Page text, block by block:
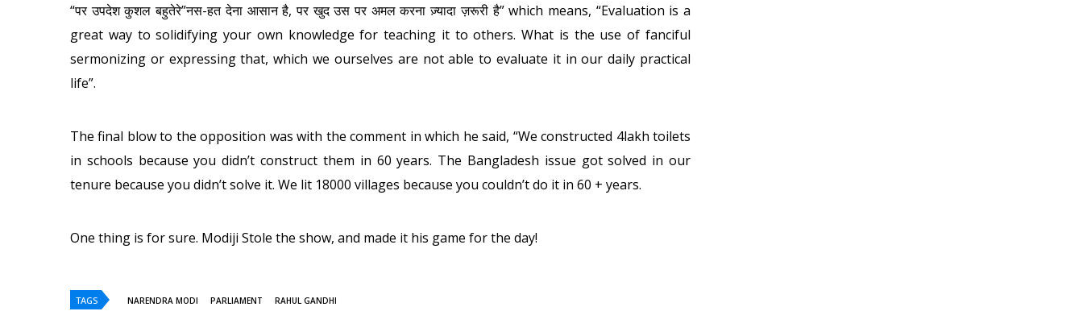
“पर उपदेश कुशल बहुतेरे”नस-हत देना आसान है, पर खुद उस पर अमल करना ज़्यादा ज़रूरी है” which means, “Evaluation is a
great way to solidifying your own knowledge for teaching it to others. What is the use of fanciful
sermonizing or expressing that, which we ourselves are not able to evaluate it in our daily practical
life”.
The final blow to the opposition was with the comment in which he said, “We constructed 4lakh toilets
in schools because you didn’t construct them in 60 years. The Bangladesh issue got solved in our
tenure because you didn’t solve it. We lit 18000 villages because you couldn’t do it in 60 + years.
One thing is for sure. Modiji Stole the show, and made it his game for the day!
TAGS NARENDRA MODI PARLIAMENT RAHUL GANDHI